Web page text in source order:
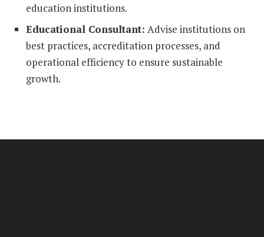
education institutions.
Educational Consultant: Advise institutions on
best practices, accreditation processes, and
operational efficiency to ensure sustainable
growth.